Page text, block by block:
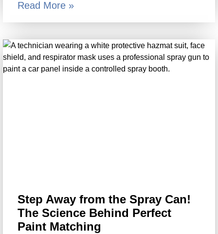
Read More »
Step Away from the Spray Can!
The Science Behind Perfect
Paint Matching